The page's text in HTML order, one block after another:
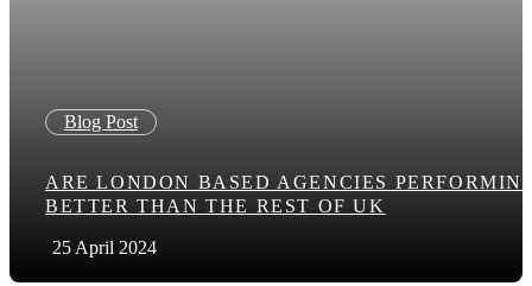
Blog Post
ARE LONDON BASED AGENCIES
BETTER THAN THE REST OF UK
25 April 2024